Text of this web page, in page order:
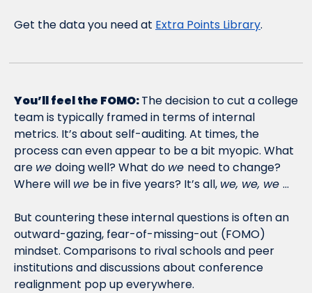
Get the data you need at Extra Points Library.
You’ll feel the FOMO: The decision to cut a college
team is typically framed in terms of internal
metrics. It’s about self-auditing. At times, the
process can even appear to be a bit myopic. What
are we doing well? What do we need to change?
Where will we be in five years? It’s all, we, we, we …
But countering these internal questions is often an
outward-gazing, fear-of-missing-out (FOMO)
mindset. Comparisons to rival schools and peer
institutions and discussions about conference
realignment pop up everywhere.